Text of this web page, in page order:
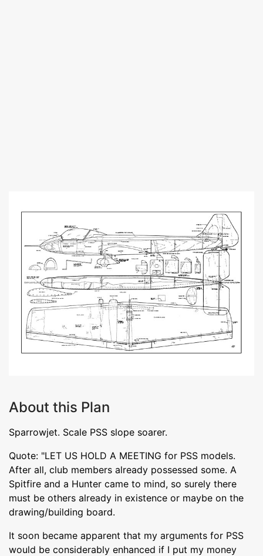
About this Plan
Sparrowjet. Scale PSS slope soarer.
Quote: "LET US HOLD A MEETING for PSS models.
After all, club members already possessed some. A
Spitfire and a Hunter came to mind, so surely there
must be others already in existence or maybe on the
drawing/building board.
It soon became apparent that my arguments for PSS
would be considerably enhanced if I put my money